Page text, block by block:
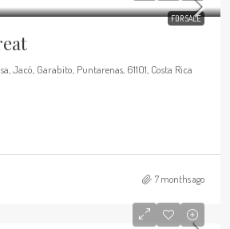
FOR SALE
Jacó, Garabito, Puntarenas, 61101, Costa Rica
7 months ago